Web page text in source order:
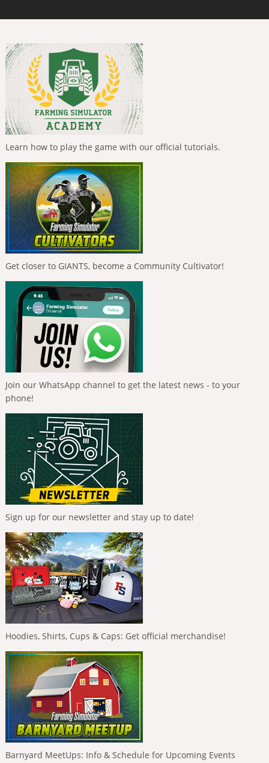
Learn how to play the game with our official tutorials.
Get closer to GIANTS, become a Community Cultivator!
Join our WhatsApp channel to get the latest news - to your
phone!
Sign up for our newsletter and stay up to date!
Hoodies, Shirts, Cups & Caps: Get official merchandise!
Barnyard MeetUps: Info & Schedule for Upcoming Events